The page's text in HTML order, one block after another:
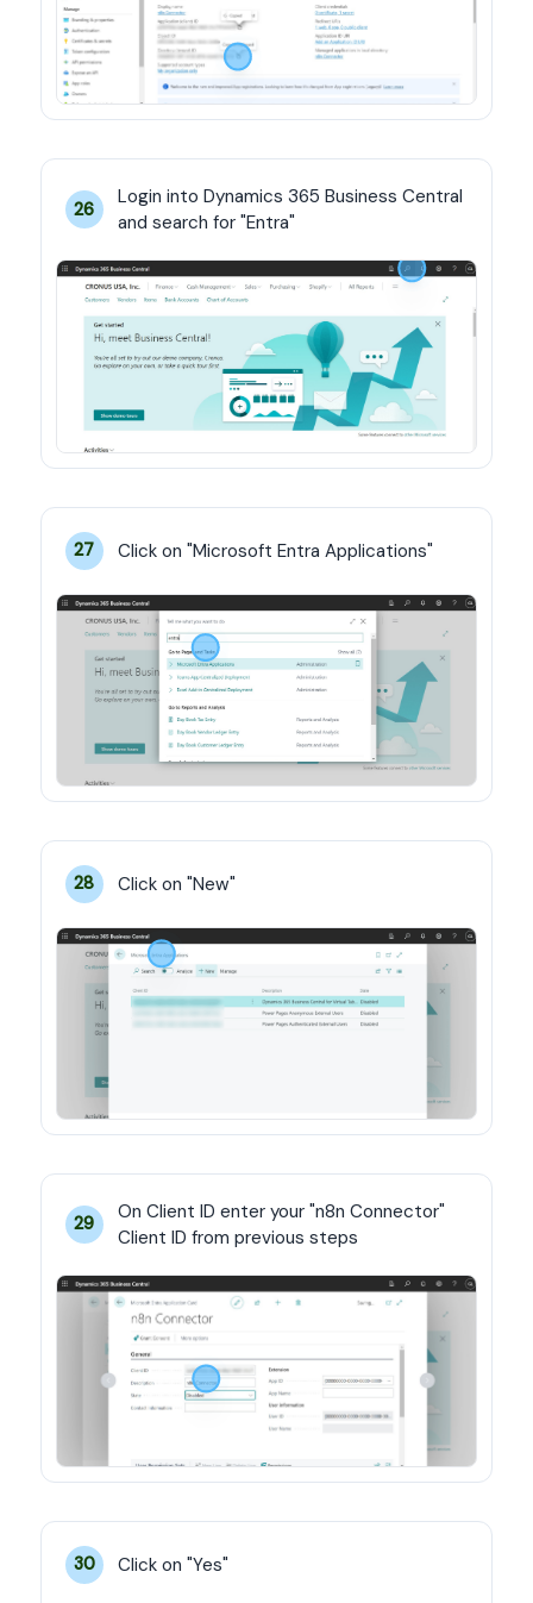
26
Login into Dynamics 365 Business Central
and search for "Entra"
27 Click on "Microsoft Entra Applications"
28 Click on "New"
29
On Client ID enter your "n8n Connector"
Client ID from previous steps
30 Click on "Yes"